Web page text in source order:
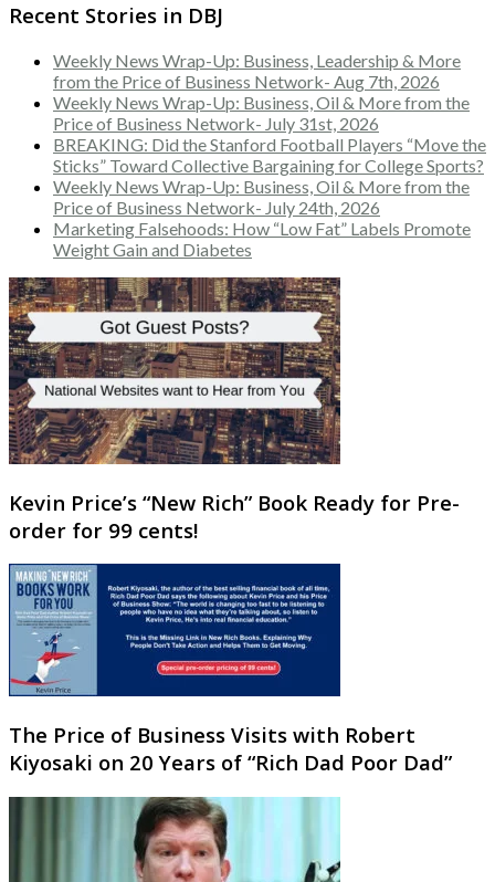
Recent Stories in DBJ
Weekly News Wrap-Up: Business, Leadership & More
from the Price of Business Network- Aug 7th, 2026
Weekly News Wrap-Up: Business, Oil & More from the
Price of Business Network- July 31st, 2026
BREAKING: Did the Stanford Football Players “Move the
Sticks” Toward Collective Bargaining for College Sports?
Weekly News Wrap-Up: Business, Oil & More from the
Price of Business Network- July 24th, 2026
Marketing Falsehoods: How “Low Fat” Labels Promote
Weight Gain and Diabetes
Kevin Price’s “New Rich” Book Ready for Pre-
order for 99 cents!
The Price of Business Visits with Robert
Kiyosaki on 20 Years of “Rich Dad Poor Dad”